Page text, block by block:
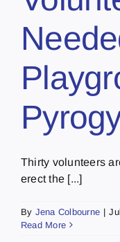
Thirty volunteers
erect the [...]
By Jena Colbourne |
Read More